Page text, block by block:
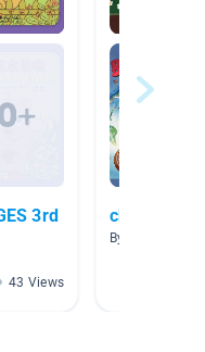
3rd
43 Views
chinese
By si lin